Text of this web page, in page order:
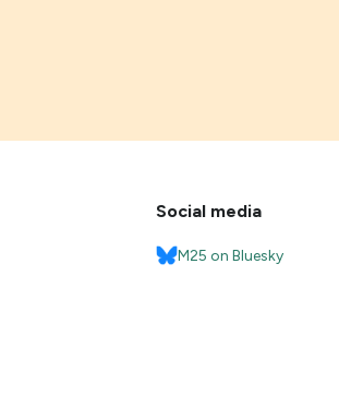
Social media
M25 on Bluesky